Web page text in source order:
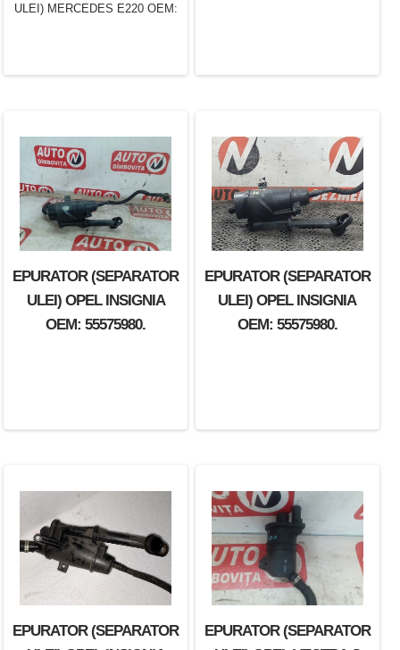
ULEI) MERCEDES E220
OEM: 6460100667.
EPURATOR (SEPARATOR
ULEI) OPEL INSIGNIA
OEM: 55575980.
EPURATOR (SEPARATOR
ULEI) OPEL INSIGNIA
OEM: 55575980.
EPURATOR (SEPARATOR
EPURATOR (SEPARATOR